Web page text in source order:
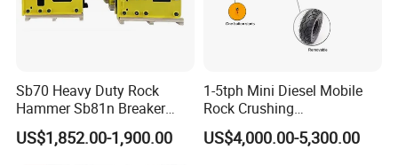
Sb70 Heavy Duty Rock
Hammer Sb81n Breaker
Hammer for 20 Tons
Excavator
US$1,852.00-1,900.00
1-5tph Mini Diesel Mobile
Rock Crushing
Machine/Small Portable
Stone Jaw Crusher Price PE
US$4,000.00-5,300.00